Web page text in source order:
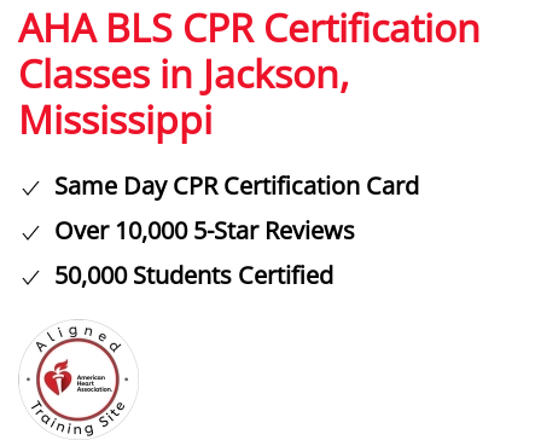
AHA BLS CPR Certification
Classes in Jackson,
Mississippi
Same Day CPR Certification Card
Over 10,000 5-Star Reviews
50,000 Students Certified